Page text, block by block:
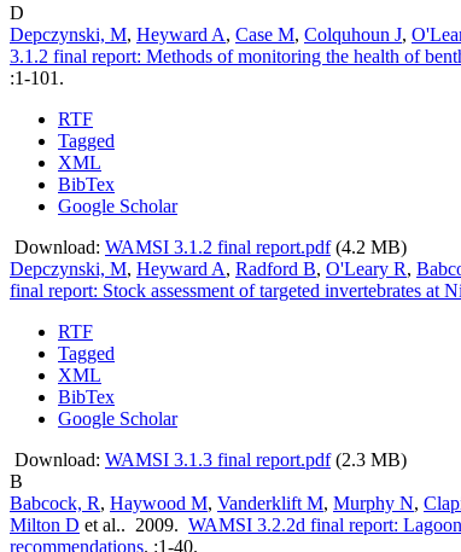
D
Depczynski, M, Heyward A, Case M, Colquhoun J,
3.1.2 final report: Methods of monitoring the health of
:1-101.
RTF
Tagged
XML
BibTex
Google Scholar
Download: WAMSI 3.1.2 final report.pdf(4.2 MB)
Depczynski, M, Heyward A, Radford B, O'Leary R,
final report: Stock assessment of targeted invertebrates at
RTF
Tagged
XML
BibTex
Google Scholar
Download: WAMSI 3.1.3 final report.pdf(2.3 MB)
B
Babcock, R, Haywood M, Vanderklift M, Murphy N,
Milton D et al.. 2009. WAMSI 3.2.2d final report:
recommendations. :1-40.